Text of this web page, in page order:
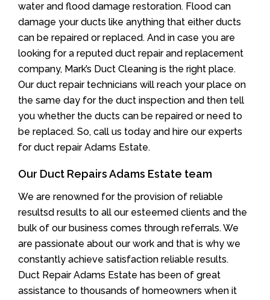
water and flood damage restoration. Flood can
damage your ducts like anything that either ducts
can be repaired or replaced. And in case you are
looking for a reputed duct repair and replacement
company, Mark’s Duct Cleaning is the right place.
Our duct repair technicians will reach your place on
the same day for the duct inspection and then tell
you whether the ducts can be repaired or need to
be replaced. So, call us today and hire our experts
for duct repair Adams Estate.
Our Duct Repairs Adams Estate team
We are renowned for the provision of reliable
resultsd results to all our esteemed clients and the
bulk of our business comes through referrals. We
are passionate about our work and that is why we
constantly achieve satisfaction reliable results.
Duct Repair Adams Estate has been of great
assistance to thousands of homeowners when it